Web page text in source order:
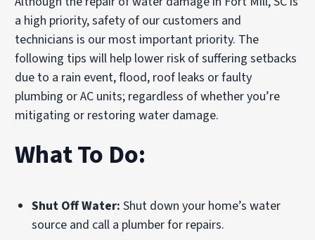
a high priority, safety of our customers and
technicians is our most important priority. The
following tips will help lower risk of suffering setbacks
due to a rain event, flood, roof leaks or faulty
plumbing or AC units; regardless of whether you’re
mitigating or restoring water damage.
What To Do:
Shut Off Water: Shut down your home’s water
source and call a plumber for repairs.